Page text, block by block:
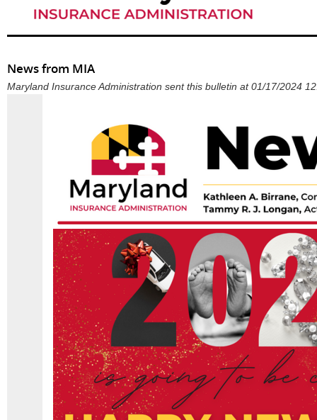
News from MIA
Maryland Insurance Administration sent this bulletin at 01/17/2024